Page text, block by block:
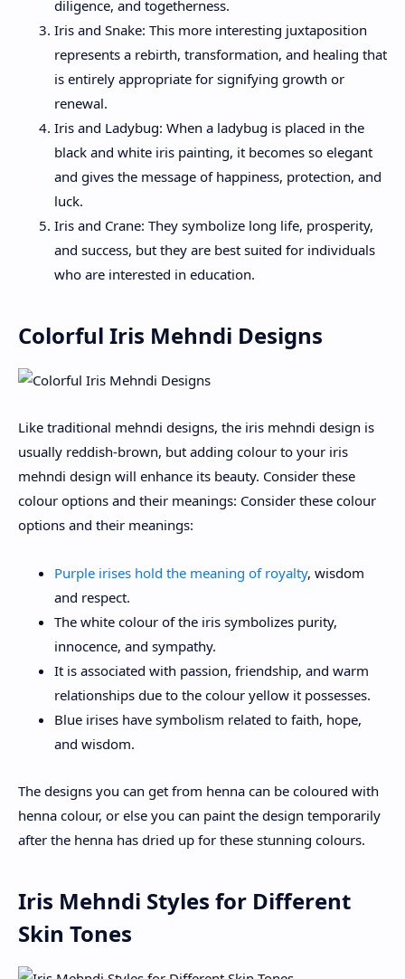
diligence, and togetherness.
Iris and Snake: This more interesting juxtaposition
represents a rebirth, transformation, and healing that
is entirely appropriate for signifying growth or
renewal.
Iris and Ladybug: When a ladybug is placed in the
black and white iris painting, it becomes so elegant
and gives the message of happiness, protection, and
luck.
Iris and Crane: They symbolize long life, prosperity,
and success, but they are best suited for individuals
who are interested in education.
Colorful Iris Mehndi Designs
Like traditional mehndi designs, the iris mehndi design is
usually reddish-brown, but adding colour to your iris
mehndi design will enhance its beauty. Consider these
colour options and their meanings: Consider these colour
options and their meanings:
Purple irises hold the meaning of royalty, wisdom
and respect.
The white colour of the iris symbolizes purity,
innocence, and sympathy.
It is associated with passion, friendship, and warm
relationships due to the colour yellow it possesses.
Blue irises have symbolism related to faith, hope,
and wisdom.
The designs you can get from henna can be coloured with
henna colour, or else you can paint the design temporarily
after the henna has dried up for these stunning colours.
Iris Mehndi Styles for Different
Skin Tones